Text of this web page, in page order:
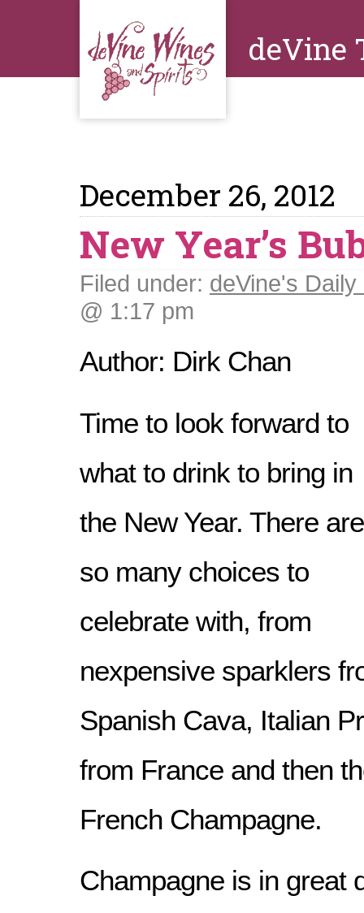
deVine
December 26, 2012
New Year’s
Filed under: deVine's Daily
@ 1:17 pm
Author: Dirk Chan
Time to look forward to
what to drink to bring in
the New Year. There are
so many choices to
celebrate with, from
nexpensive sparklers
Spanish Cava, Italian
from France and then
French Champagne.
Champagne is in great